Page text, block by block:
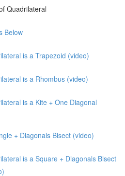
Quadrilateral
Below
is a Trapezoid (video)
is a Rhombus (video)
is a Kite + One Diagonal
+ Diagonals Bisect (video)
is a Square + Diagonals Bisect